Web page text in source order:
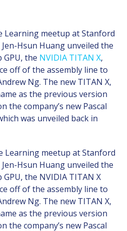
Learning meetup at Stanford
Hsun Huang unveiled the
GPU, the NVIDIA TITAN X,
off of the assembly line to
Ng. The new TITAN X,
as the previous version
the company’s new Pascal
was unveiled back in
Learning meetup at Stanford
Hsun Huang unveiled the
GPU, the NVIDIA TITAN X
off of the assembly line to
Ng. The new TITAN X,
as the previous version
the company’s new Pascal